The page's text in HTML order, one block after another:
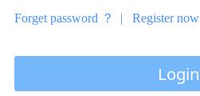
Forget password ？ | Register now
Login